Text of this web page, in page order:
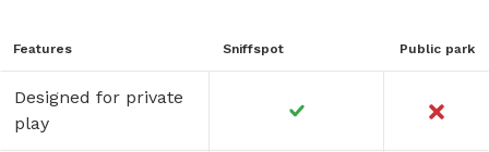
Features Sniffspot Public park
Designed for private
play